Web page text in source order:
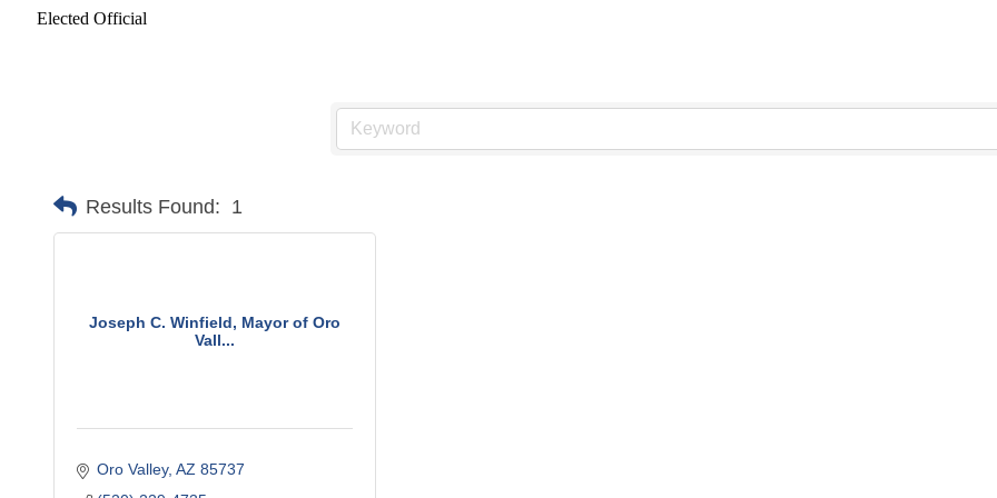
Elected Official
Results Found: 1
Joseph C. Winfield, Mayor of Oro
Vall...
Oro Valley AZ 85737